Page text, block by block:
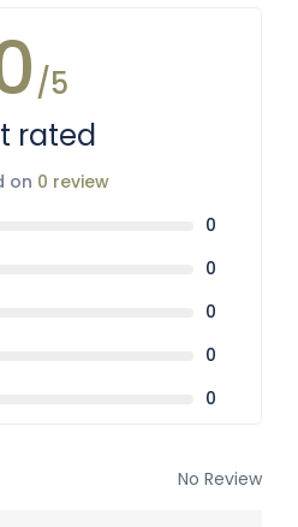
/5
rated
on 0 review
0
0
0
0
0
No Review